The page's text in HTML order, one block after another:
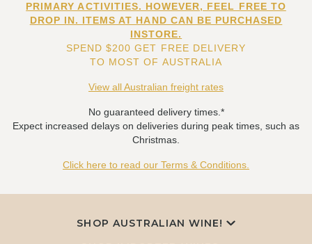
PRIMARY ACTIVITIES. HOWEVER, FEEL FREE TO
DROP IN. ITEMS AT HAND CAN BE PURCHASED
INSTORE.
SPEND $200 GET FREE DELIVERY
TO MOST OF AUSTRALIA
View all Australian freight rates
No guaranteed delivery times.*
Expect increased delays on deliveries during peak times, such as
Christmas.
Click here to read our Terms & Conditions.
SHOP AUSTRALIAN WINE!